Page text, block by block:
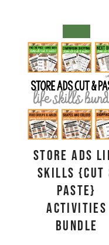
Store Ads
Skills {Cut
Paste}
Activities
BUNDLE